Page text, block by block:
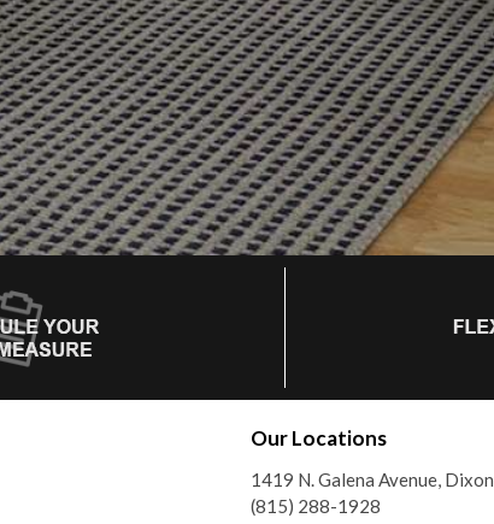
Our Locations
1419 N. Galena Avenue,
(815) 288-1928